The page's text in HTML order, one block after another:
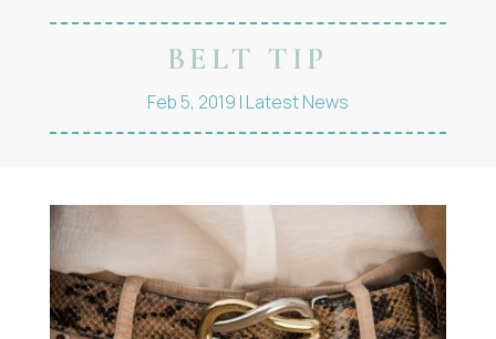
BELT TIP
Feb 5, 2019 | Latest News